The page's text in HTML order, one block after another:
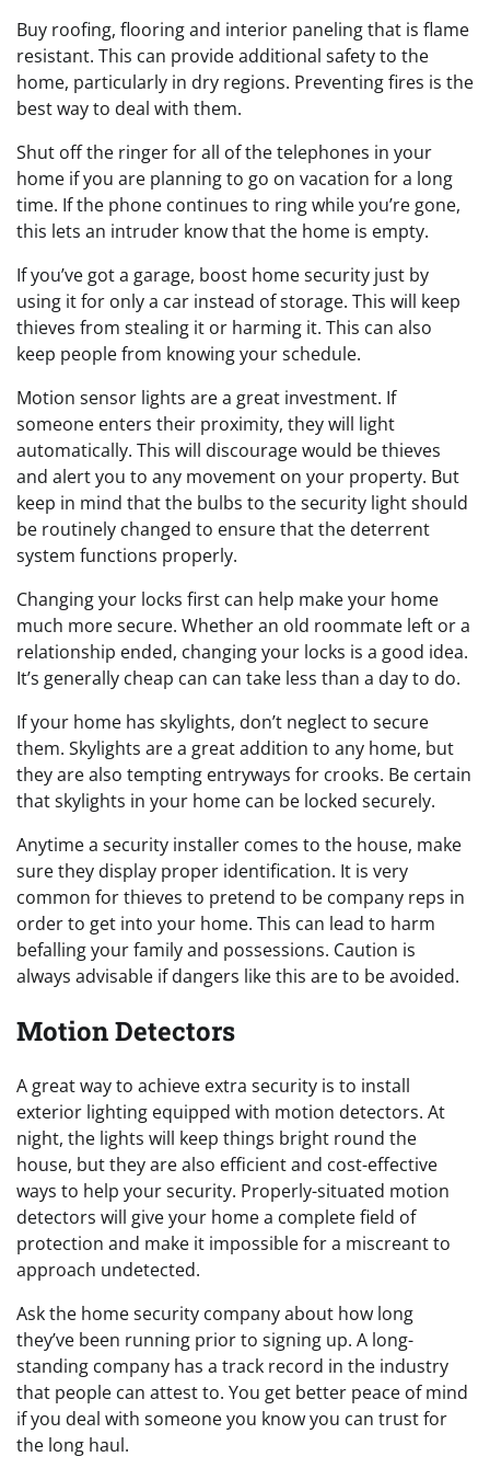
Buy roofing, flooring and interior paneling that is flame
resistant. This can provide additional safety to the
home, particularly in dry regions. Preventing fires is the
best way to deal with them.
Shut off the ringer for all of the telephones in your
home if you are planning to go on vacation for a long
time. If the phone continues to ring while you’re gone,
this lets an intruder know that the home is empty.
If you’ve got a garage, boost home security just by
using it for only a car instead of storage. This will keep
thieves from stealing it or harming it. This can also
keep people from knowing your schedule.
Motion sensor lights are a great investment. If
someone enters their proximity, they will light
automatically. This will discourage would be thieves
and alert you to any movement on your property. But
keep in mind that the bulbs to the security light should
be routinely changed to ensure that the deterrent
system functions properly.
Changing your locks first can help make your home
much more secure. Whether an old roommate left or a
relationship ended, changing your locks is a good idea.
It’s generally cheap can can take less than a day to do.
If your home has skylights, don’t neglect to secure
them. Skylights are a great addition to any home, but
they are also tempting entryways for crooks. Be certain
that skylights in your home can be locked securely.
Anytime a security installer comes to the house, make
sure they display proper identification. It is very
common for thieves to pretend to be company reps in
order to get into your home. This can lead to harm
befalling your family and possessions. Caution is
always advisable if dangers like this are to be avoided.
Motion Detectors
A great way to achieve extra security is to install
exterior lighting equipped with motion detectors. At
night, the lights will keep things bright round the
house, but they are also efficient and cost-effective
ways to help your security. Properly-situated motion
detectors will give your home a complete field of
protection and make it impossible for a miscreant to
approach undetected.
Ask the home security company about how long
they’ve been running prior to signing up. A long-
standing company has a track record in the industry
that people can attest to. You get better peace of mind
if you deal with someone you know you can trust for
the long haul.